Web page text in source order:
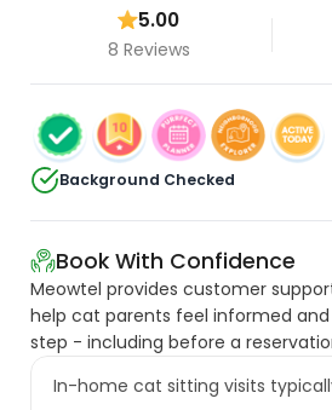
5.00
8 Reviews
Background Checked
Book With Confidence
Meowtel provides customer
help cat parents feel informed
step - including before a
In-home cat sitting visits